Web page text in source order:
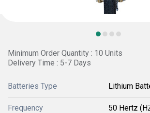
Minimum Order Quantity : 10 Units
Delivery Time : 5-7 Days
Batteries Type Lithium
Frequency 50 Hertz